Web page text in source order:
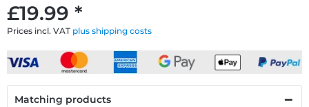
£19.99 *
Prices incl. VAT plus shipping costs
Matching products